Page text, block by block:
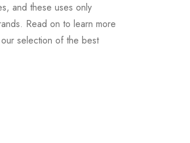
and these uses only
Read on to learn more
selection of the best